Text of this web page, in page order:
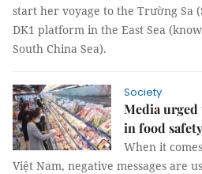
start her voyage to the Trường Sa
DK1 platform in the East Sea
South China Sea).
Society
Media urged
in food
When it
Việt Nam, negative messages are